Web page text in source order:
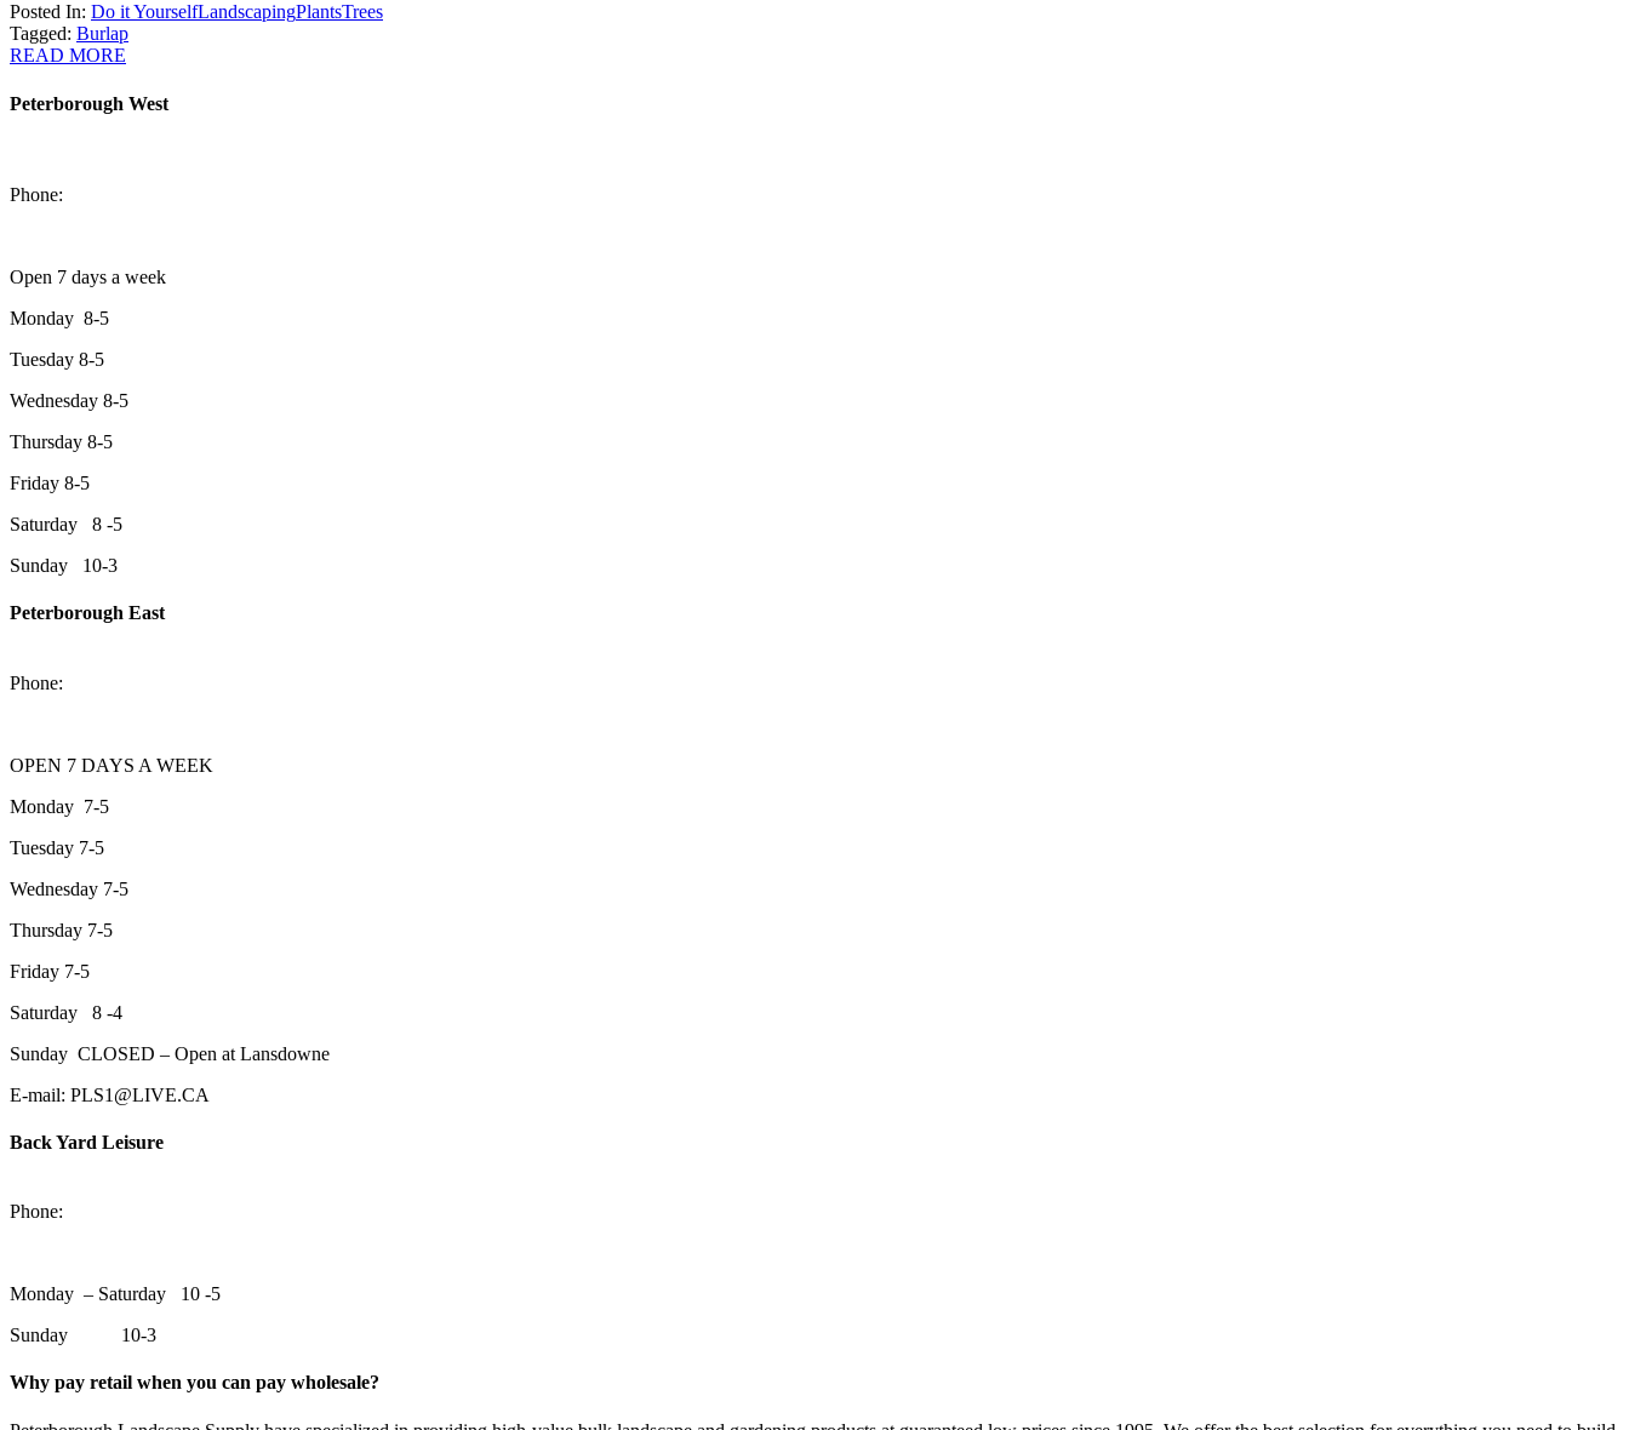
Posted In: Do it YourselfLandscapingPlantsTrees
Tagged: Burlap
READ MORE
Peterborough West
Phone:
Open 7 days a week
Monday 8-5
Tuesday 8-5
Wednesday 8-5
Thursday 8-5
Friday 8-5
Saturday 8 -5
Sunday 10-3
Peterborough East
Phone:
OPEN 7 DAYS A WEEK
Monday 7-5
Tuesday 7-5
Wednesday 7-5
Thursday 7-5
Friday 7-5
Saturday 8 -4
Sunday CLOSED – Open at Lansdowne
E-mail: PLS1@LIVE.CA
Back Yard Leisure
Phone:
Monday – Saturday 10 -5
Sunday 10-3
Why pay retail when you can pay wholesale?